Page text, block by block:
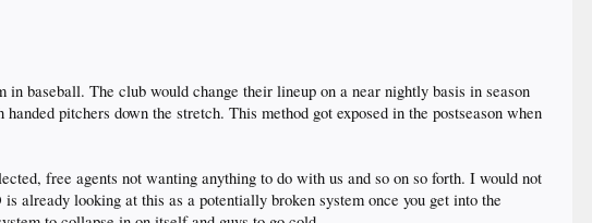
baseball. The club would change their lineup on a near nightly basis in season
pitchers down the stretch. This method got exposed in the postseason when
free agents not wanting anything to do with us and so on so forth. I would not
already looking at this as a potentially broken system once you get into the